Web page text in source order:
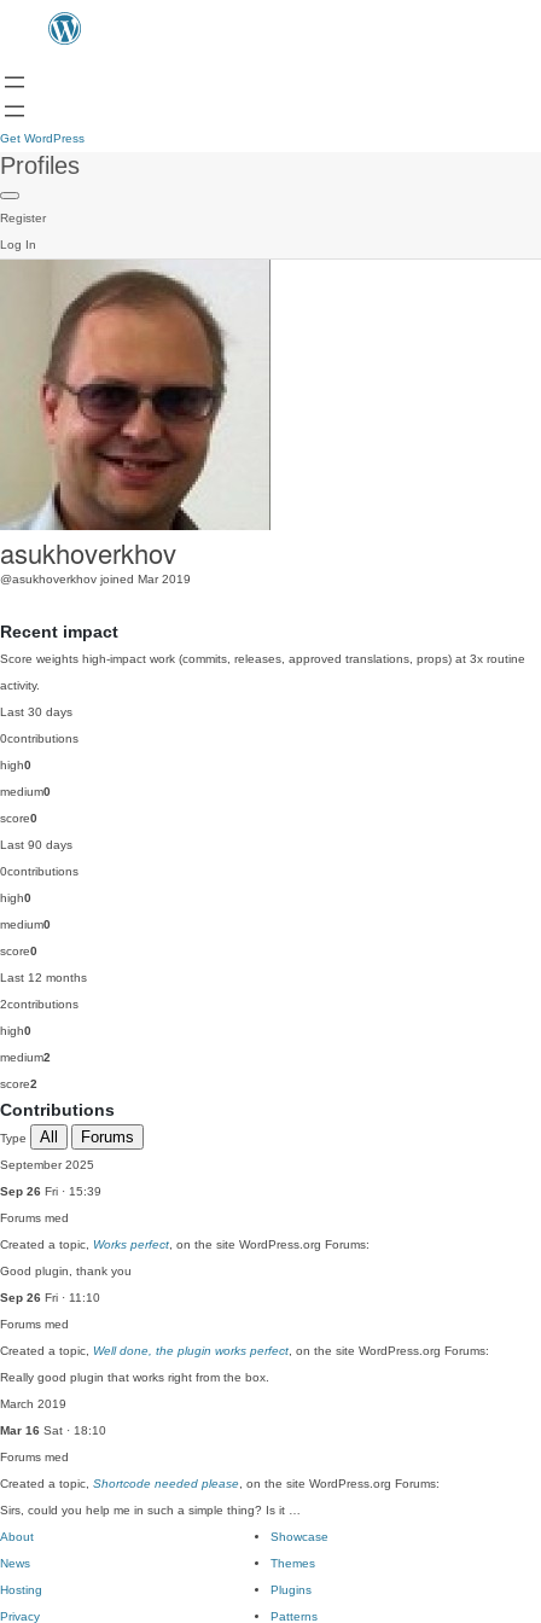
Get WordPress
Profiles
Register
Log In
asukhoverkhov
@asukhoverkhov joined Mar 2019
Recent impact
Score weights high-impact work (commits, releases, approved translations, props) at 3x routine
activity.
Last 30 days
0contributions
high0
medium0
score0
Last 90 days
0contributions
high0
medium0
score0
Last 12 months
2contributions
high0
medium2
score2
Contributions
Type All Forums
September 2025
Sep 26 Fri · 15:39
Forums med
Created a topic, Works perfect , on the site WordPress.org Forums:
Good plugin, thank you
Sep 26 Fri · 11:10
Forums med
Created a topic, Well done, the plugin works perfect , on the site WordPress.org Forums:
Really good plugin that works right from the box.
March 2019
Mar 16 Sat · 18:10
Forums med
Created a topic, Shortcode needed please , on the site WordPress.org Forums:
Sirs, could you help me in such a simple thing? Is it …
About
News
Hosting
Privacy
Showcase
Themes
Plugins
Patterns